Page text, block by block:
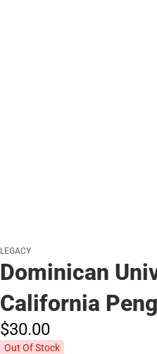
LEGACY
Dominican
California
$30.00
Out Of Stock